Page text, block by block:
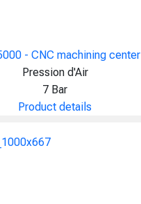
- CNC machining center
Pression d'Air
7 Bar
Product details